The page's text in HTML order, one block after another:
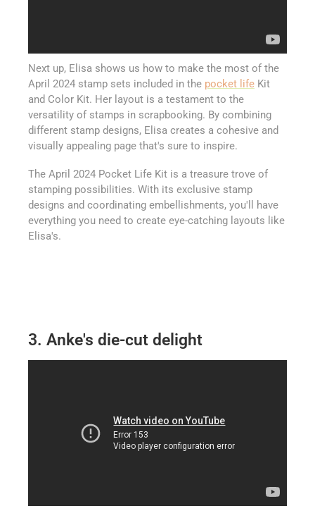
Next up, Elisa shows us how to make the most of the
April 2024 stamp sets included in the pocket life Kit
and Color Kit. Her layout is a testament to the
versatility of stamps in scrapbooking. By combining
different stamp designs, Elisa creates a cohesive and
visually appealing page that's sure to inspire.
The April 2024 Pocket Life Kit is a treasure trove of
stamping possibilities. With its exclusive stamp
designs and coordinating embellishments, you'll have
everything you need to create eye-catching layouts like
Elisa's.
3. Anke's die-cut delight